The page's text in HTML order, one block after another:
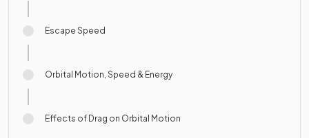
Escape Speed
Orbital Motion, Speed & Energy
Effects of Drag on Orbital Motion